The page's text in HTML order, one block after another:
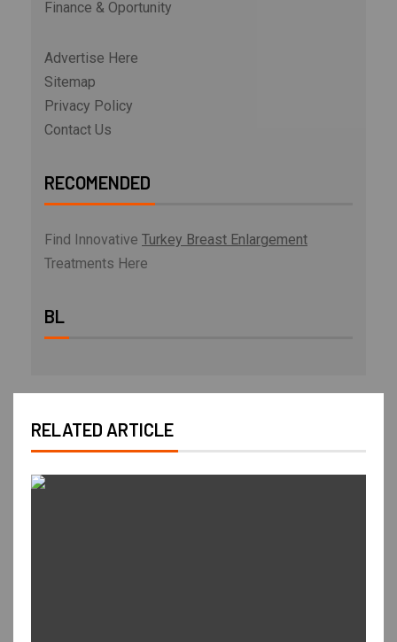
Finance & Oportunity
Advertise Here
Sitemap
Privacy Policy
Contact Us
RECOMENDED
Find Innovative Turkey Breast Enlargement
Treatments Here
BL
RELATED ARTICLE